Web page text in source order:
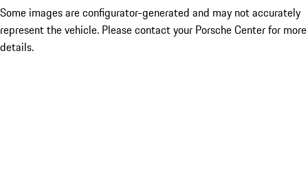
Some images are configurator-generated and may not accurately
represent the vehicle. Please contact your Porsche Center for more
details.